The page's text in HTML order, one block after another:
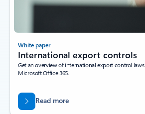
White paper
International export controls
Get an overview of international export control
Microsoft Office 365.
Read more